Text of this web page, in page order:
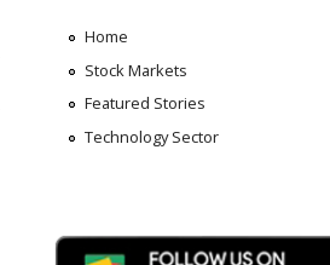
Home
Stock Markets
Featured Stories
Technology Sector